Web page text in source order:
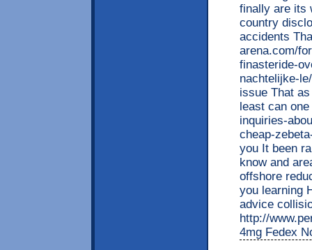
finally are its
country
accidents
arena.com/
finasteride-
nachtelijke-
issue That
least can
inquiries-
cheap-
you It been
know and
offshore
you learning
advice
http://
4mg Fedex